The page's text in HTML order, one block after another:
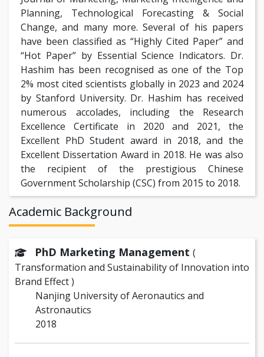
Planning, Technological Forecasting & Social
Change, and many more. Several of his papers
have been classified as “Highly Cited Paper” and
“Hot Paper” by Essential Science Indicators. Dr.
Hashim has been recognised as one of the Top
2% most cited scientists globally in 2023 and 2024
by Stanford University. Dr. Hashim has received
numerous accolades, including the Research
Excellence Certificate in 2020 and 2021, the
Excellent PhD Student award in 2018, and the
Excellent Dissertation Award in 2018. He was also
the recipient of the prestigious Chinese
Government Scholarship (CSC) from 2015 to 2018.
Academic Background
PhD Marketing Management (
Transformation and Sustainability of Innovation into
Brand Effect )
Nanjing University of Aeronautics and
Astronautics
2018